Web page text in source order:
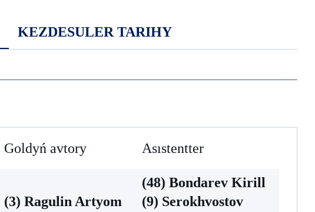
KEZDESULER TARIHY
Goldyń avtory Asıstentter
(3) Ragulin Artyom
(48) Bondarev Kirill
(9) Serokhvostov